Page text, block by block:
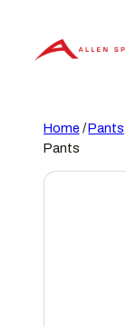
content
Home /Pants
Pants